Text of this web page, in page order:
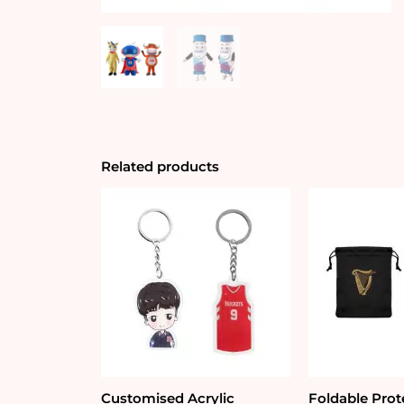
Related products
Customised Acrylic Foldable